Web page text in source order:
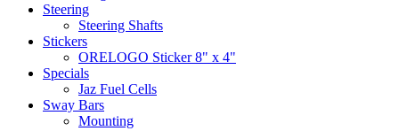
Steering
Steering Shafts
Stickers
ORELOGO Sticker 8" x 4"
Specials
Jaz Fuel Cells
Sway Bars
Mounting